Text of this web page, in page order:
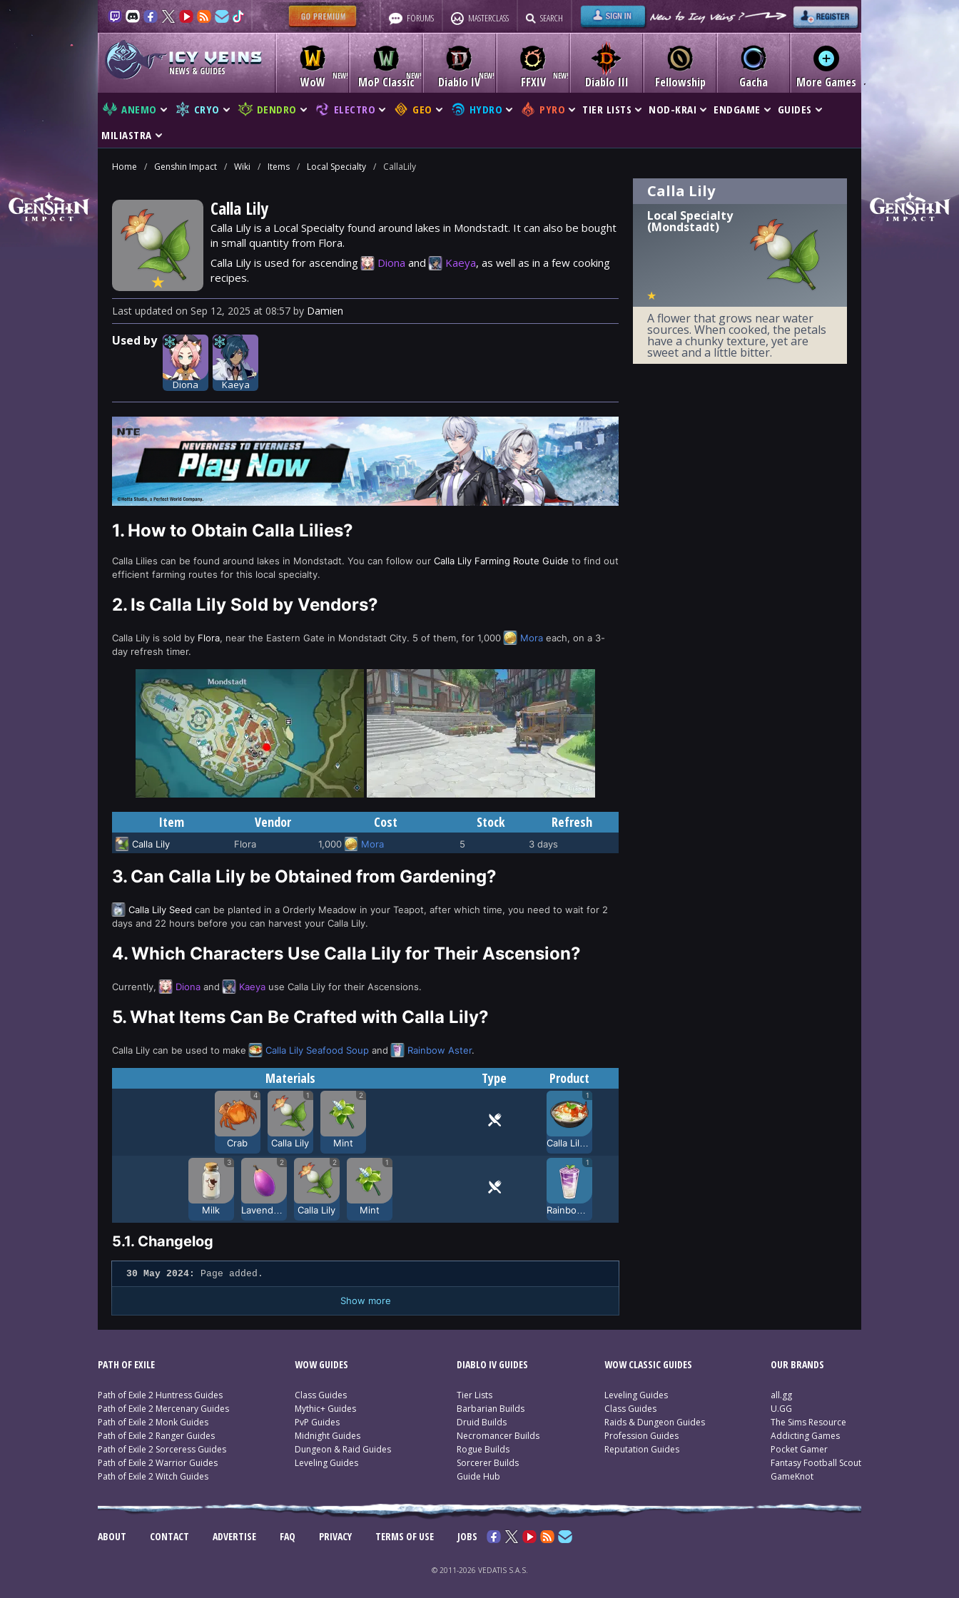
FORUMS MASTERCLASS SEARCH
NEWS & GUIDES
WoW MoP Classic Diablo IV Diablo III
FFXIV Fellowship Gacha More Games
ANEMO CRYO DENDRO ELECTRO GEO HYDRO PYRO TIER LISTS NOD-KRAI ENDGAME
GUIDES
MILIASTRA
Home / Genshin Impact / Wiki / Items / Local Specialty / CallaLily
★
Calla Lily
Calla Lily is a Local Specialty found around lakes in Mondstadt. It can also be bought
in small quantity from Flora.
Calla Lily is used for ascending
Diona and Kaeya, as well as in a few cooking
recipes.
Last updated on Sep 12, 2025 at 08:57 by Damien
Used by
Diona Kaeya
1. How to Obtain Calla Lilies?
Calla Lilies can be found around lakes in Mondstadt. You can follow our Calla Lily Farming Route Guide to find out
efficient farming routes for this local specialty.
2. Is Calla Lily Sold by Vendors?
Calla Lily is sold by Flora, near the Eastern Gate in Mondstadt City. 5 of them, for 1,000 Mora each, on a 3-
day refresh timer.
Item Vendor Cost Stock Refresh
Calla Lily Flora 1,000 Mora 5 3 days
3. Can Calla Lily be Obtained from Gardening?
Calla Lily Seed can be planted in a Orderly Meadow in your Teapot, after which time, you need to wait for 2
days and 22 hours before you can harvest your Calla Lily.
4.Which Characters Use Calla Lily for Their Ascension?
Currently, Diona and Kaeya use Calla Lily for their Ascensions.
5.What Items Can Be Crafted with Calla Lily?
Calla Lily can be used to make Calla Lily Seafood Soup and Rainbow Aster.
Materials Type Product
4
Crab
1
Calla Lily
2
Mint
1
3
Milk
2 2
Calla Lily
1
Mint
1
5.1. Changelog
30 May 2024: Page added.
Show more
Calla Lily
Local Specialty
(Mondstadt)
★
A flower that grows near water
sources. When cooked, the petals
have a chunky texture, yet are
sweet and a little bitter.
PATH OF EXILE
Path of Exile 2 Huntress Guides
Path of Exile 2 Mercenary Guides
Path of Exile 2 Monk Guides
Path of Exile 2 Ranger Guides
Path of Exile 2 Sorceress Guides
Path of Exile 2 Warrior Guides
Path of Exile 2 Witch Guides
WOW GUIDES
Class Guides
Mythic+ Guides
PvP Guides
Midnight Guides
Dungeon & Raid Guides
Leveling Guides
DIABLO IV GUIDES
Tier Lists
Barbarian Builds
Druid Builds
Necromancer Builds
Rogue Builds
Sorcerer Builds
Guide Hub
WOW CLASSIC GUIDES
Leveling Guides
Class Guides
Raids & Dungeon Guides
Profession Guides
Reputation Guides
OUR BRANDS
all.gg
U.GG
The Sims Resource
Addicting Games
Pocket Gamer
Fantasy Football Scout
GameKnot
ABOUT CONTACT ADVERTISE FAQ PRIVACY TERMS OF USE JOBS
© 2011-2026 VEDATIS S.A.S.